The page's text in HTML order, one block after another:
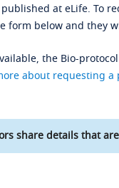
at eLife. To
form below and they
the Bio-
about requesting a
share details that